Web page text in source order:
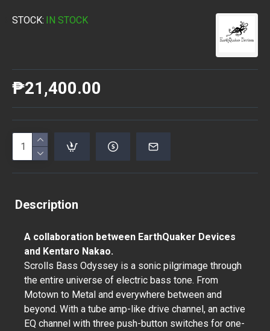
STOCK: IN STOCK
₱21,400.00
Description
A collaboration between EarthQuaker Devices
and Kentaro Nakao.
Scrolls Bass Odyssey is a sonic pilgrimage through
the entire universe of electric bass tone. From
Motown to Metal and everywhere between and
beyond. With a tube amp-like drive channel, an active
EQ channel with three push-button switches for one-